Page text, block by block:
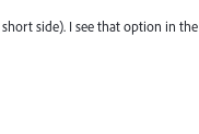
side). I see that option in the